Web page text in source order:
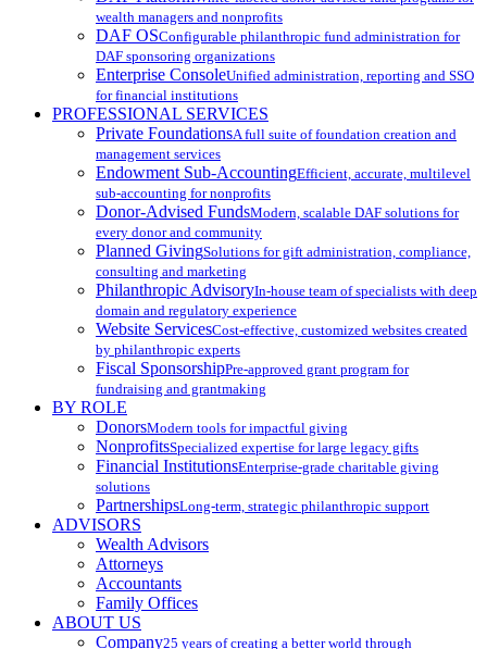
wealth managers and nonprofits
DAF OSConfigurable philanthropic fund administration for
DAF sponsoring organizations
Enterprise ConsoleUnified administration, reporting and SSO
for financial institutions
PROFESSIONAL SERVICES
Private FoundationsA full suite of foundation creation and
management services
Endowment Sub-AccountingEfficient, accurate, multilevel
sub-accounting for nonprofits
Donor-Advised FundsModern, scalable DAF solutions for
every donor and community
Planned GivingSolutions for gift administration, compliance,
consulting and marketing
Philanthropic AdvisoryIn-house team of specialists with deep
domain and regulatory experience
Website ServicesCost-effective, customized websites created
by philanthropic experts
Fiscal SponsorshipPre-approved grant program for
fundraising and grantmaking
BY ROLE
DonorsModern tools for impactful giving
NonprofitsSpecialized expertise for large legacy gifts
Financial InstitutionsEnterprise-grade charitable giving
solutions
PartnershipsLong-term, strategic philanthropic support
ADVISORS
Wealth Advisors
Attorneys
Accountants
Family Offices
ABOUT US
Company25 years of creating a better world through